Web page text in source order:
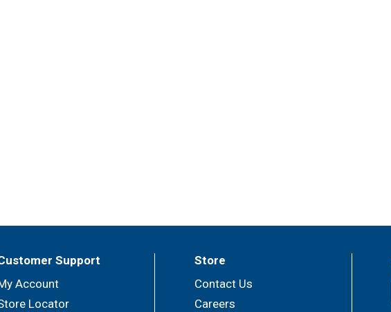
Support
Account
Locator
Store
Contact Us
Careers